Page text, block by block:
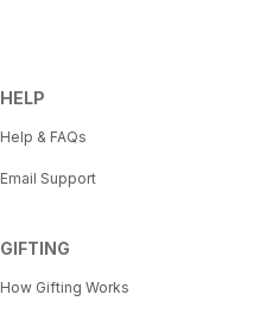
HELP
Help & FAQs
Email Support
GIFTING
How Gifting Works